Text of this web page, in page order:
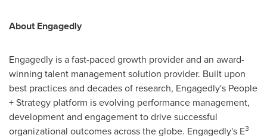
About Engagedly
Engagedly is a fast-paced growth provider and an award-
winning talent management solution provider. Built upon
best practices and decades of research, Engagedly's People
+ Strategy platform is evolving performance management,
development and engagement to drive successful
organizational outcomes across the globe. Engagedly's E3